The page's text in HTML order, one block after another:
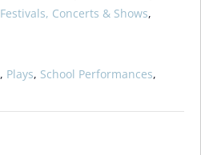
Concerts & Shows,
, Plays, School Performances,